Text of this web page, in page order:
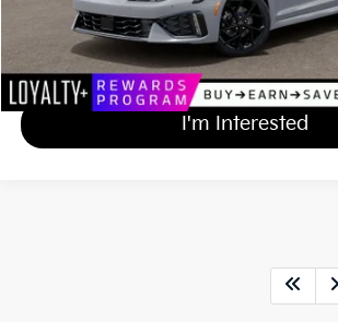
Calculate Your Payment
I'm Interested